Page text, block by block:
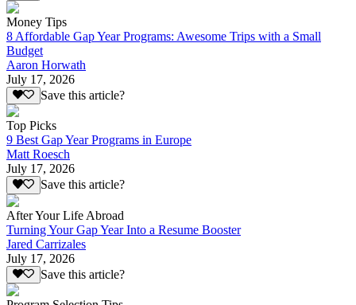
Money Tips
8 Affordable Gap Year Programs: Awesome Trips with a Small
Budget
Aaron Horwath
July 17, 2026
Save this article?
Top Picks
9 Best Gap Year Programs in Europe
Matt Roesch
July 17, 2026
Save this article?
After Your Life Abroad
Turning Your Gap Year Into a Resume Booster
Jared Carrizales
July 17, 2026
Save this article?